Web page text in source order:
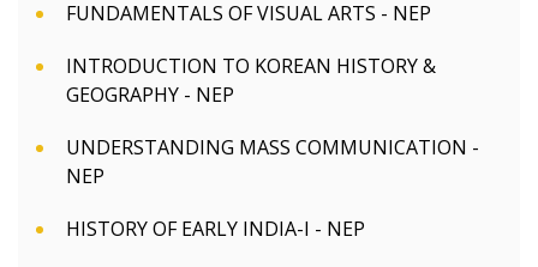
FUNDAMENTALS OF VISUAL ARTS - NEP
INTRODUCTION TO KOREAN HISTORY &
GEOGRAPHY - NEP
UNDERSTANDING MASS COMMUNICATION -
NEP
HISTORY OF EARLY INDIA-I - NEP